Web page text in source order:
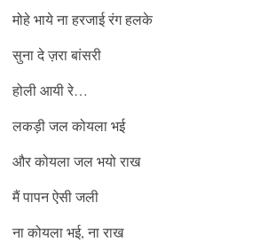
मोहे भाये ना हरजाई रंग हलके
सुना दे ज़रा बांसरी
होली आयी रे…
लकड़ी जल कोयला भई
और कोयला जल भयो राख
मैं पापन ऐसी जली
ना कोयला भई, ना राख